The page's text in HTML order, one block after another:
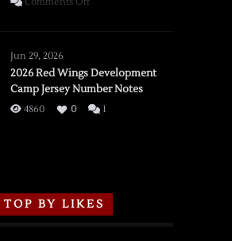
vs.
Flames,
3/16/2026
Jun 29, 2026
2026 Red Wings Development
Camp Jersey Number Notes
4860 0 1
TOP BY LIKES